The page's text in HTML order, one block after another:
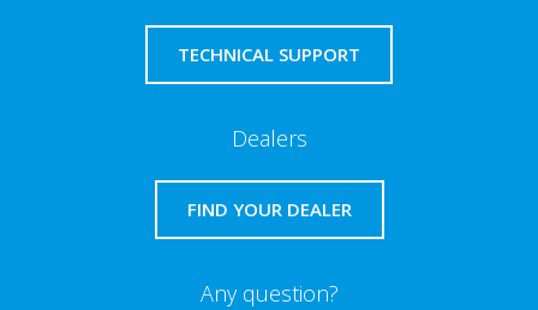
TECHNICAL SUPPORT
Dealers
FIND YOUR DEALER
Any question?